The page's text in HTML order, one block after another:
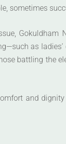
sometimes
Gokuldham
as
battling the
and